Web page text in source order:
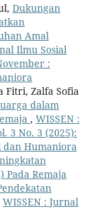
Dukungan
Amal
Ilmu Sosial
:
Fitri, Zalfa Sofia
dalam
, WISSEN :
3 No. 3 (2025):
dan Humaniora
Remaja
WISSEN : Jurnal